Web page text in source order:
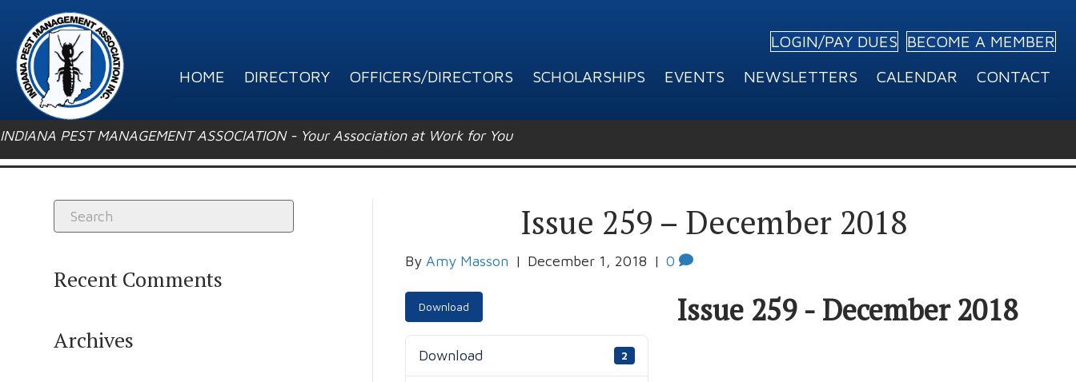
LOGIN/PAY DUES
BECOME A MEMBER
HOME
DIRECTORY OFFICERS/DIRECTORS SCHOLARSHIPS EVENTS NEWSLETTERS CALENDAR CONTACT
INDIANA PEST MANAGEMENT ASSOCIATION - Your Association at Work for You
Recent Comments
Archives
Issue 259 – December 2018
By Amy Masson | December 1, 2018 | 0
Download
Download 2
Issue 259 - December 2018